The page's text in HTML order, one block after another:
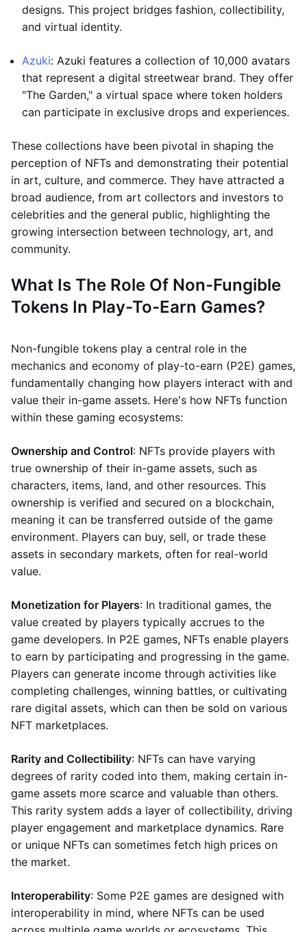
designs. This project bridges fashion, collectibility,
and virtual identity.
Azuki: Azuki features a collection of 10,000 avatars
that represent a digital streetwear brand. They offer
"The Garden," a virtual space where token holders
can participate in exclusive drops and experiences.
These collections have been pivotal in shaping the
perception of NFTs and demonstrating their potential
in art, culture, and commerce. They have attracted a
broad audience, from art collectors and investors to
celebrities and the general public, highlighting the
growing intersection between technology, art, and
community.
What Is The Role Of Non-Fungible
Tokens In Play-To-Earn Games?
Non-fungible tokens play a central role in the
mechanics and economy of play-to-earn (P2E) games,
fundamentally changing how players interact with and
value their in-game assets. Here's how NFTs function
within these gaming ecosystems:
Ownership and Control: NFTs provide players with
true ownership of their in-game assets, such as
characters, items, land, and other resources. This
ownership is verified and secured on a blockchain,
meaning it can be transferred outside of the game
environment. Players can buy, sell, or trade these
assets in secondary markets, often for real-world
value.
Monetization for Players: In traditional games, the
value created by players typically accrues to the
game developers. In P2E games, NFTs enable players
to earn by participating and progressing in the game.
Players can generate income through activities like
completing challenges, winning battles, or cultivating
rare digital assets, which can then be sold on various
NFT marketplaces.
Rarity and Collectibility: NFTs can have varying
degrees of rarity coded into them, making certain in-
game assets more scarce and valuable than others.
This rarity system adds a layer of collectibility, driving
player engagement and marketplace dynamics. Rare
or unique NFTs can sometimes fetch high prices on
the market.
Interoperability: Some P2E games are designed with
interoperability in mind, where NFTs can be used